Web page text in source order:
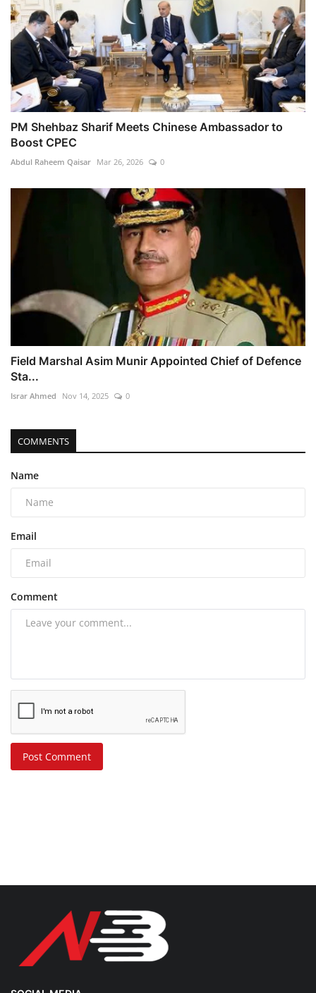
PM Shehbaz Sharif Meets Chinese Ambassador to
Boost CPEC
Abdul Raheem Qaisar Mar 26, 2026 0
Field Marshal Asim Munir Appointed Chief of Defence
Sta...
Israr Ahmed Nov 14, 2025 0
COMMENTS
Name
Email
Comment
Post Comment